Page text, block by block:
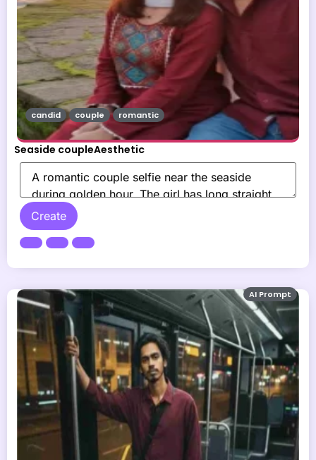
Seaside coupleAesthetic
Create
candid couple romantic
AI Prompt